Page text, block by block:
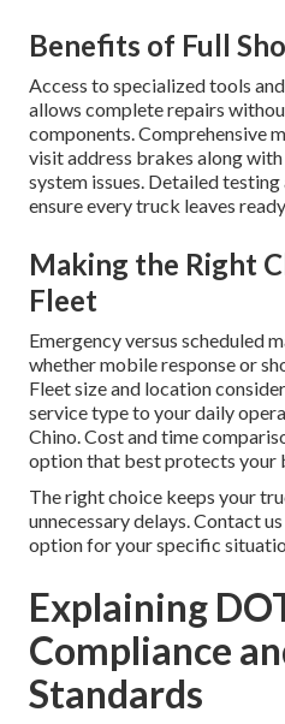
Benefits of Full
Access to specialized tools
allows complete repairs
components. Comprehensive
visit address brakes along
system issues. Detailed
ensure every truck leaves
Making the Right
Fleet
Emergency versus scheduled
whether mobile response or
Fleet size and location
service type to your daily
Chino. Cost and time
option that best protects your
The right choice keeps your
unnecessary delays. Contact
option for your specific
Explaining
Compliance
Standards